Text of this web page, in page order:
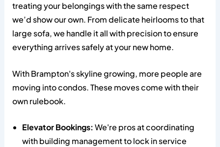
treating your belongings with the same respect
we’d show our own. From delicate heirlooms to that
large sofa, we handle it all with precision to ensure
everything arrives safely at your new home.
With Brampton's skyline growing, more people are
moving into condos. These moves come with their
own rulebook.
Elevator Bookings: We're pros at coordinating
with building management to lock in service